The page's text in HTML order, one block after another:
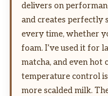
delivers on
and creates perfectly
every time, whether
foam. I’ve used it for
matcha, and even hot
temperature control is
more scalded milk.